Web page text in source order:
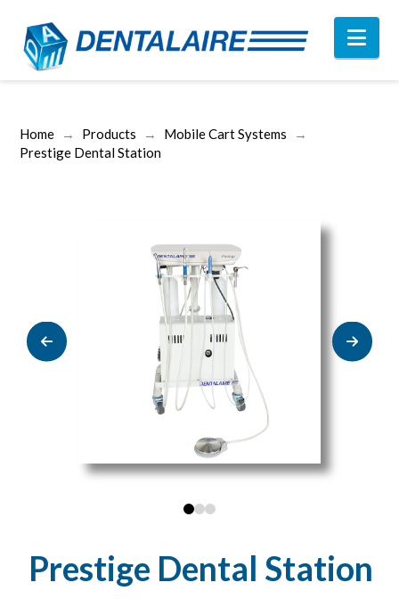
Home → Products → Mobile Cart Systems
→
Prestige Dental Station
012
Prestige Dental Station